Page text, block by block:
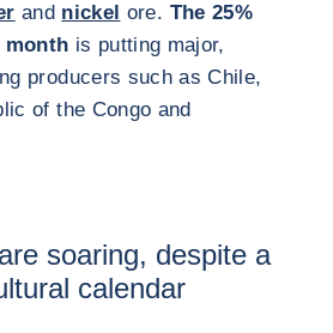
and nickel ore. The 25%
month is putting major,
producers such as Chile,
of the Congo and
soaring, despite a
calendar